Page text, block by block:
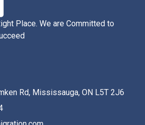
Place. We are Committed to
Rd, Mississauga, ON L5T 2J6